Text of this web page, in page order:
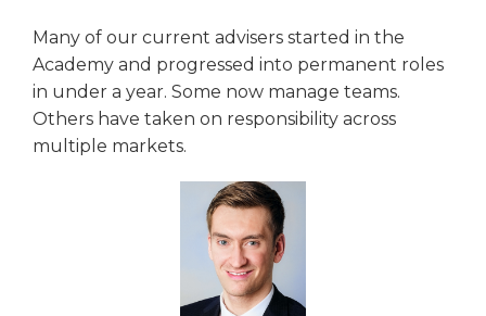
Many of our current advisers started in the
Academy and progressed into permanent roles
in under a year. Some now manage teams.
Others have taken on responsibility across
multiple markets.